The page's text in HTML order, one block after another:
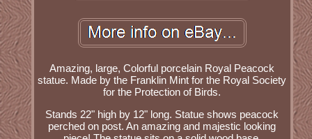
Amazing, large, Colorful porcelain Royal Peacock
statue. Made by the Franklin Mint for the Royal Society
for the Protection of Birds.
Stands 22" high by 12" long. Statue shows peacock
perched on post. An amazing and majestic looking